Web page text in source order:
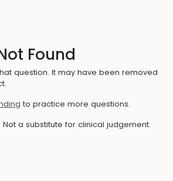
Found
question. It may have been removed
to practice more questions.
a substitute for clinical judgement.